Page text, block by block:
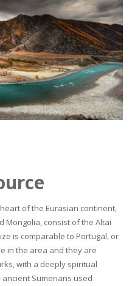
of the Eurasian continent,
Mongolia, consist of the Altai
is comparable to Portugal, or
in the area and they are
with a deeply spiritual
Sumerians used